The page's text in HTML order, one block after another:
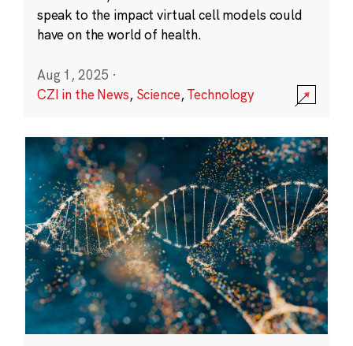
speak to the impact virtual cell models could
have on the world of health.
Aug 1, 2025 ·
CZI in the News, Science,Technology